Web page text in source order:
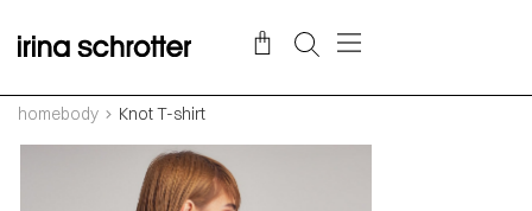
homebody Knot T-shirt